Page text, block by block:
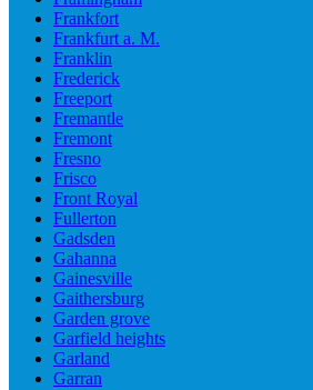
Frankfort
Frankfurt a. M.
Franklin
Frederick
Freeport
Fremantle
Fremont
Fresno
Frisco
Front Royal
Fullerton
Gadsden
Gahanna
Gainesville
Gaithersburg
Garden grove
Garfield heights
Garland
Garran